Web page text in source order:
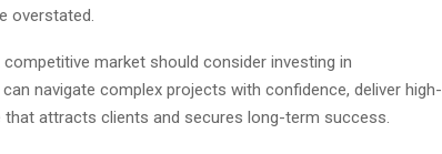
overstated.
market should consider investing in
navigate complex projects with confidence, deliver high-
attracts clients and secures long-term success.